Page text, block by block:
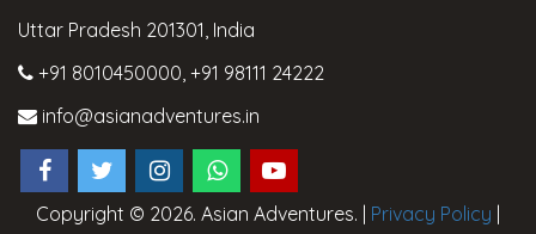
Uttar Pradesh 201301, India
+91 8010450000 +91 98111 24222
info@asianadventures.in
Copyright © 2026. Asian Adventures. | Privacy Policy |